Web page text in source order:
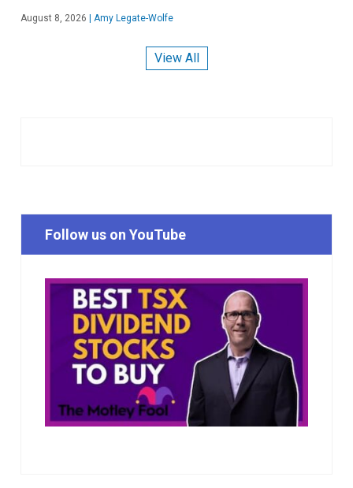
August 8, 2026 Amy Legate-Wolfe
View All
Follow us on YouTube